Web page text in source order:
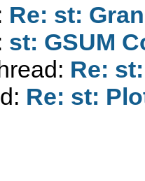
Re: st:
st: GSUM
Re:
Re: st: